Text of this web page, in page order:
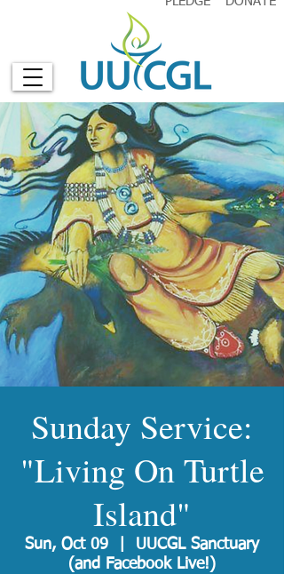
Sunday Service:
"Living On Turtle
Island"
Sun, Oct 09
UUCGL Sanctuary
(and Facebook Live!)